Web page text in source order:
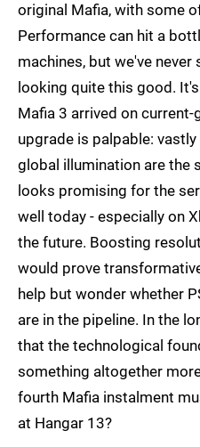
original Mafia, with some
Performance can hit a
machines, but we've never
looking quite this good.
Mafia 3 arrived on
upgrade is palpable:
global illumination are the
looks promising for the
well today - especially on
the future. Boosting
would prove
help but wonder whether
are in the pipeline. In the
that the technological
something altogether
fourth Mafia instalment
at Hangar 13?